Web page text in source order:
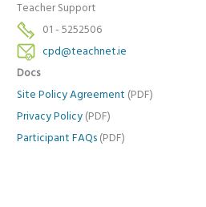
Teacher Support
01 - 5252506
cpd@teachnet.ie
Docs
Site Policy Agreement (PDF)
Privacy Policy (PDF)
Participant FAQs (PDF)